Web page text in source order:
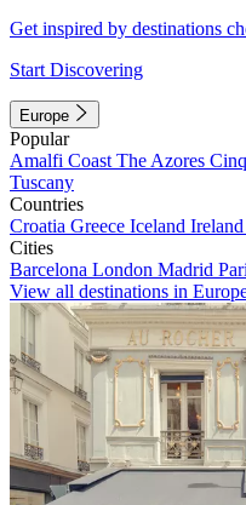
Get inspired by destinations
Start Discovering
Europe
Popular
Amalfi Coast The Azores
Tuscany
Countries
Croatia Greece Iceland Ireland
Cities
Barcelona London Madrid
View all destinations in